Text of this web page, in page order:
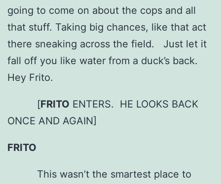
going to come on about the cops and all
that stuff. Taking big chances, like that act
there sneaking across the field. Just let it
fall off you like water from a duck’s back.
Hey Frito.
[FRITO ENTERS. HE LOOKS BACK
ONCE AND AGAIN]
FRITO
This wasn’t the smartest place to